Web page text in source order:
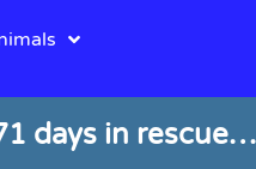
days in rescue…